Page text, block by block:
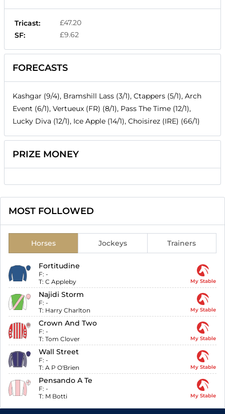
Tricast:
£47.20
SF:
£9.62
FORECASTS
Kashgar (9/4), Bramshill Lass (3/1), Ctappers (5/1), Arch
Event (6/1), Vertueux (FR) (8/1), Pass The Time (12/1),
Lucky Diva (12/1), Ice Apple (14/1), Choisirez (IRE) (66/1)
PRIZE MONEY
MOST FOLLOWED
Horses Jockeys Trainers
Fortitudine
F: -
T: C Appleby My Stable
Najidi Storm
F: -
T: Harry Charlton My Stable
Crown And Two
F: -
T: Tom Clover My Stable
Wall Street
F: -
T: A P O'Brien My Stable
Pensando A Te
F: -
T: M Botti My Stable